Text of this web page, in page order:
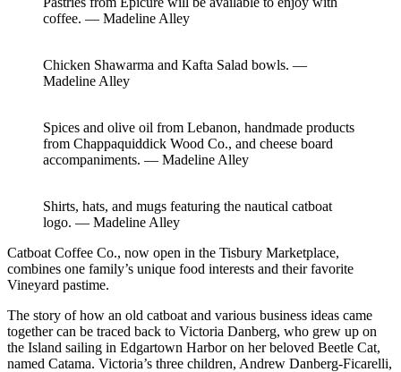
coffee. — Madeline Alley
Chicken Shawarma and Kafta Salad bowls. —
Madeline Alley
Spices and olive oil from Lebanon, handmade products
from Chappaquiddick Wood Co., and cheese board
accompaniments. — Madeline Alley
Shirts, hats, and mugs featuring the nautical catboat
logo. — Madeline Alley
Catboat Coffee Co., now open in the Tisbury Marketplace,
combines one family’s unique food interests and their favorite
Vineyard pastime.
The story of how an old catboat and various business ideas came
together can be traced back to Victoria Danberg, who grew up on
the Island sailing in Edgartown Harbor on her beloved Beetle Cat,
named Catama. Victoria’s three children, Andrew Danberg-Ficarelli,